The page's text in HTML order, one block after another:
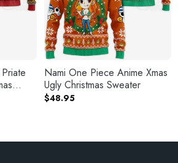
Nami One Piece Anime Xmas
Ugly Christmas Sweater
$48.95